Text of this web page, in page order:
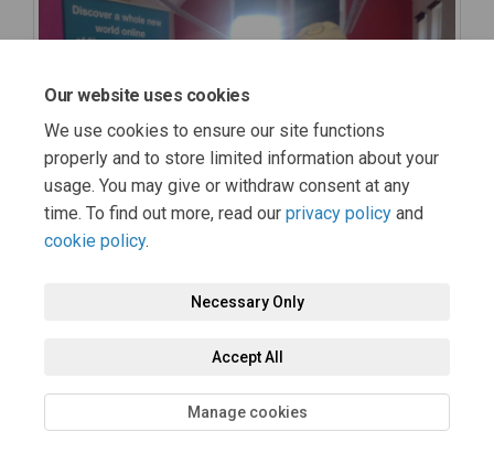
Our website uses cookies
We use cookies to ensure our site functions
properly and to store limited information about your
usage. You may give or withdraw consent at any
time. To find out more, read our privacy policy and
cookie policy.
Necessary Only
Accept All
Manage cookies